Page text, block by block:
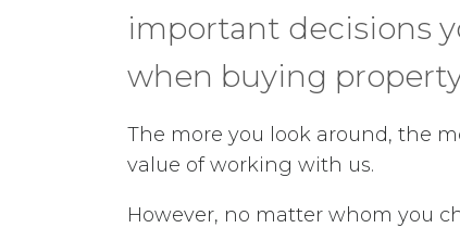
important decisions
when buying
The more you look around, the
value of working with us.
However, no matter whom you